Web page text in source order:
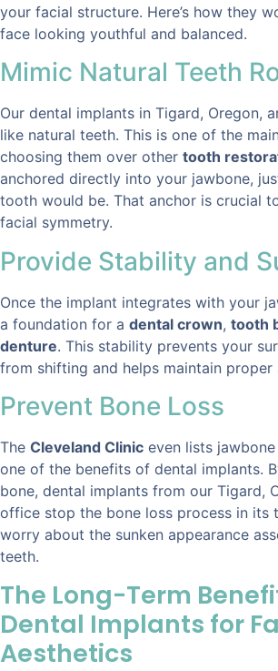
your facial structure. Here’s how they
face looking youthful and balanced.
Mimic Natural Teeth
Our dental implants in Tigard, Oregon,
like natural teeth. This is one of the
choosing them over other tooth
anchored directly into your jawbone,
tooth would be. That anchor is crucial
facial symmetry.
Provide Stability and
Once the implant integrates with your
a foundation for a dental crown, tooth
denture. This stability prevents your
from shifting and helps maintain proper
Prevent Bone Loss
The Cleveland Clinic even lists
one of the benefits of dental implants.
bone, dental implants from our Tigard,
office stop the bone loss process in its
worry about the sunken appearance
teeth.
The Long-Term
Dental Implants for
Aesthetics